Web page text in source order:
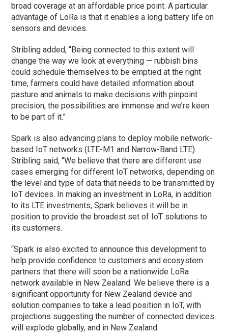
broad coverage at an affordable price point. A particular
advantage of LoRa is that it enables a long battery life on
sensors and devices.
Stribling added, “Being connected to this extent will
change the way we look at everything — rubbish bins
could schedule themselves to be emptied at the right
time, farmers could have detailed information about
pasture and animals to make decisions with pinpoint
precision, the possibilities are immense and we’re keen
to be part of it.”
Spark is also advancing plans to deploy mobile network-
based IoT networks (LTE-M1 and Narrow-Band LTE).
Stribling said, “We believe that there are different use
cases emerging for different IoT networks, depending on
the level and type of data that needs to be transmitted by
IoT devices. In making an investment in LoRa, in addition
to its LTE investments, Spark believes it will be in
position to provide the broadest set of IoT solutions to
its customers.
“Spark is also excited to announce this development to
help provide confidence to customers and ecosystem
partners that there will soon be a nationwide LoRa
network available in New Zealand. We believe there is a
significant opportunity for New Zealand device and
solution companies to take a lead position in IoT, with
projections suggesting the number of connected devices
will explode globally, and in New Zealand.